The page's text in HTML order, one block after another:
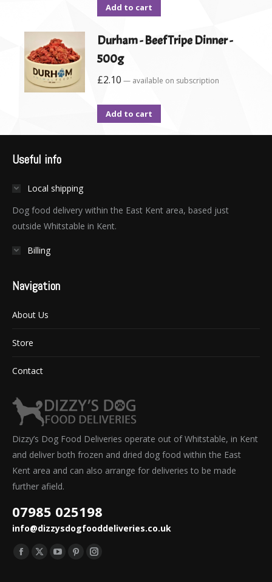
Add to cart
Durham - Beef Tripe Dinner -
500g
£2.10 — available on subscription
Add to cart
Useful info
Local shipping
Dog food delivery within the East Kent area, based just
outside Whitstable in Kent.
Billing
Navigation
About Us
Store
Contact
Dizzy’s Dog Food Deliveries operate out of Whitstable, in Kent
and deliver both frozen and dried dog food within the East
Kent area and can also arrange for deliveries to be made
further afield.
07985 025198
info@dizzysdogfooddeliveries.co.uk
Find us on:
Facebook
X
YouTube
PinterestInstagram